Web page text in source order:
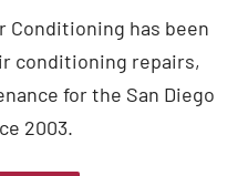
Conditioning has been
conditioning repairs,
for the San Diego
2003.